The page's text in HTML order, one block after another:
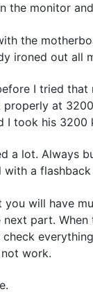
the monitor
the
ironed out all
I tried
at
I took his
a lot. Always
a
you will have
part.
work.